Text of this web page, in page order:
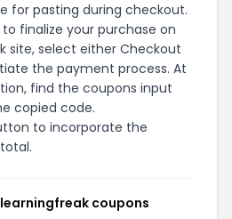
for pasting during checkout.
finalize your purchase on
site, select either Checkout
the payment process. At
find the coupons input
copied code.
to incorporate the
coupons